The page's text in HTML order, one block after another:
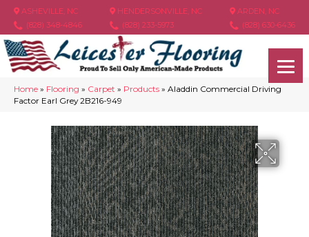
ASHEVILLE, NC
(828) 348-4846
HENDERSONVILLE, NC
(828) 233-5973
ARDEN, NC
(828) 630-6436
Home » Flooring » Carpet » Products » Aladdin Commercial Driving
Factor Earl Grey 2B216-949